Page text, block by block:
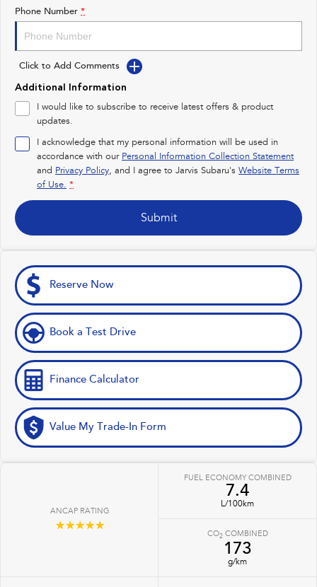
Impreza
Performance
BRZ
inc. Hybrid inc. Hybrid
Electric
All-new Uncharted
Electric
Feedback
New Dealership
Phone Number *
Click to Add Comments
Additional Information
I would like to subscribe to receive latest offers & product
updates.
I acknowledge that my personal information will be used in
accordance with our Personal Information Collection Statement
and Privacy Policy, and I agree to Jarvis Subaru's Website Terms
of Use. *
Submit
Reserve Now
Book a Test Drive
Finance Calculator
Value My Trade-In Form
ANCAP RATING
☆☆☆☆☆
FUEL ECONOMY COMBINED
7.4
L/100km
CO2COMBINED
173
g/km